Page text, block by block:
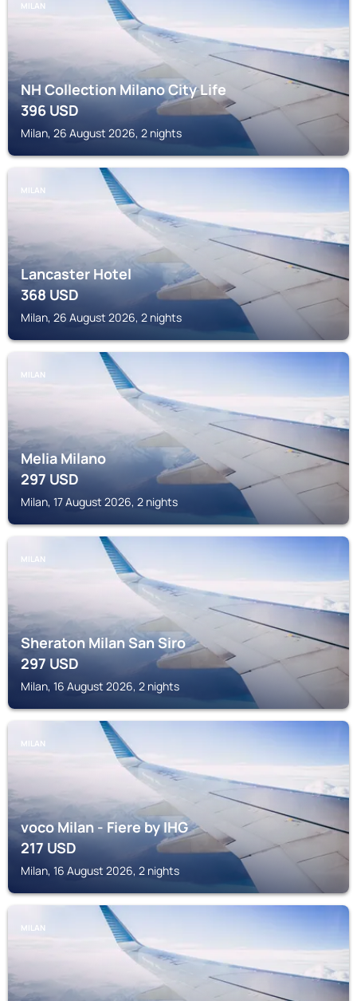
MILAN
NH Collection Milano City Life
396USD
Milan, 26 August 2026, 2 nights
MILAN
Lancaster Hotel
368USD
Milan, 26 August 2026, 2 nights
MILAN
Melia Milano
297USD
Milan, 17 August 2026, 2 nights
MILAN
Sheraton Milan San Siro
297USD
Milan, 16 August 2026, 2 nights
MILAN
voco Milan - Fiere by IHG
217USD
Milan, 16 August 2026, 2 nights
MILAN